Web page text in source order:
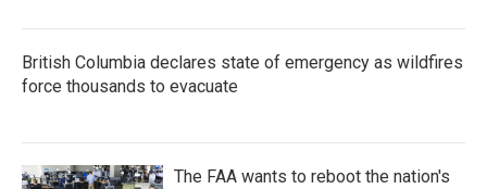
British Columbia declares state of emergency as wildfires
force thousands to evacuate
The FAA wants to reboot the nation's